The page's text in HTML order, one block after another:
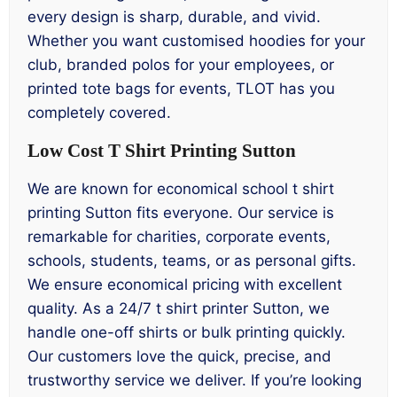
every design is sharp, durable, and vivid.
Whether you want customised hoodies for your
club, branded polos for your employees, or
printed tote bags for events, TLOT has you
completely covered.
Low Cost T Shirt Printing Sutton
We are known for economical school t shirt
printing Sutton fits everyone. Our service is
remarkable for charities, corporate events,
schools, students, teams, or as personal gifts.
We ensure economical pricing with excellent
quality. As a 24/7 t shirt printer Sutton, we
handle one-off shirts or bulk printing quickly.
Our customers love the quick, precise, and
trustworthy service we deliver. If you’re looking